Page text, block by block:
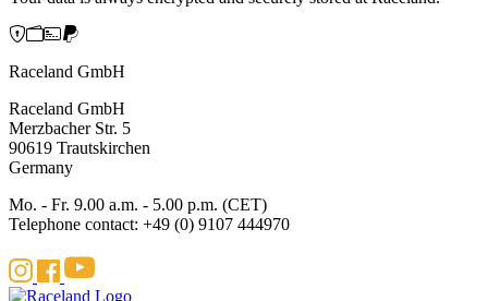
Raceland GmbH
Raceland GmbH
Merzbacher Str. 5
90619 Trautskirchen
Germany
Mo. - Fr. 9.00 a.m. - 5.00 p.m. (CET)
Telephone contact: +49 (0) 9107 444970